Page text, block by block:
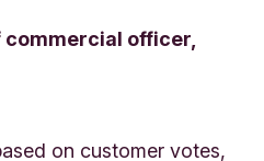
commercial officer,
on customer votes,